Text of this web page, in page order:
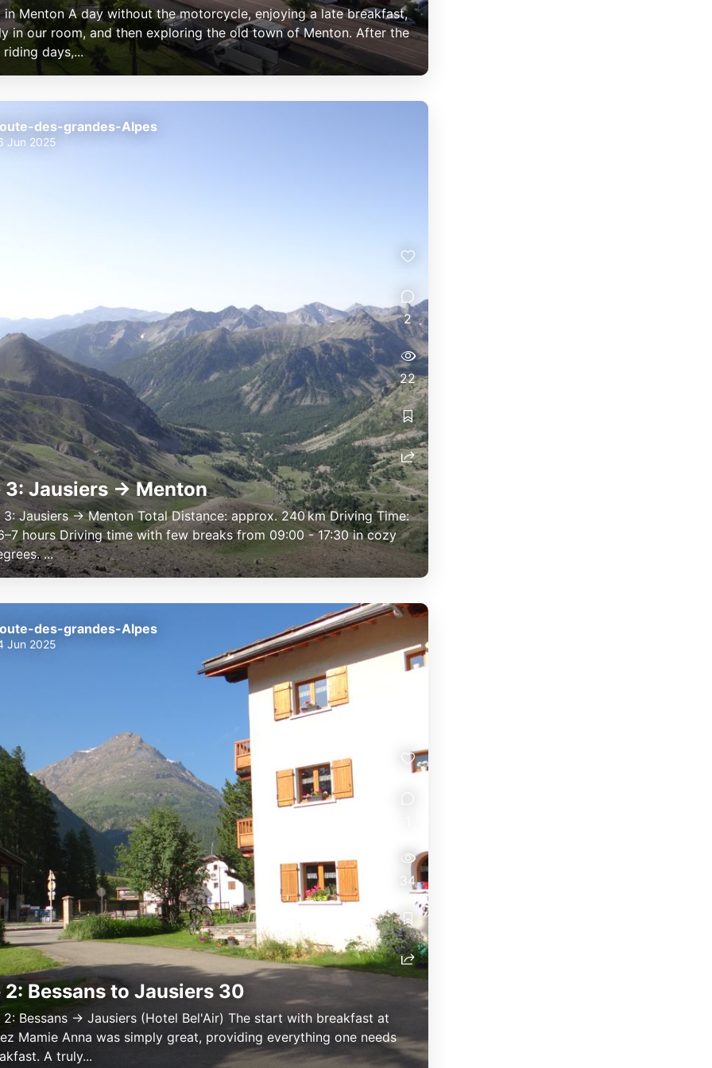
in Menton A day without the motorcycle, enjoying a late breakfast,
in our room, and then exploring the old town of Menton. After the
days,...
3: Jausiers → Menton
Jausiers → Menton Total Distance: approx. 240 km Driving Time:
hours Driving time with few breaks from 09:00 - 17:30 in cozy
...
des-grandes-Alpes
Jun 2025
2
22
2: Bessans to Jausiers 30
Bessans → Jausiers (Hotel Bel'Air) The start with breakfast at
Mamie Anna was simply great, providing everything one needs
A truly...
des-grandes-Alpes
Jun 2025
34